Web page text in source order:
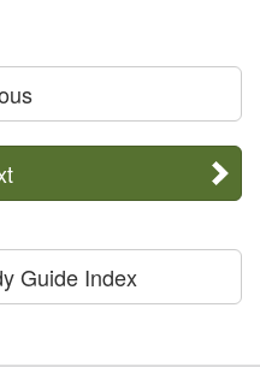
Guide Index